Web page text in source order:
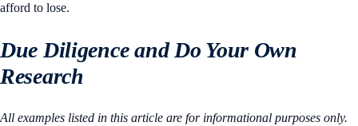
afford to lose.
Due Diligence and Do Your Own
Research
All examples listed in this article are for informational purposes only.